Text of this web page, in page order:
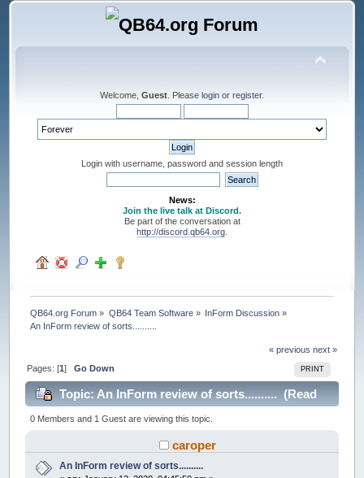
Welcome, Guest . Please login or register.
Login with username, password and session length
News:
Join the live talk at Discord.
Be part of the conversation at
http://discord.qb64.org
QB64.org Forum » QB64 Team Software» InForm Discussion »
An InForm review of sorts..........
« previous next »
PRINT
Pages: [1]Go Down
Topic: An InForm review of sorts.......... (Read
21608 times)
0 Members and 1 Guest are viewing this topic.
caroper
An InForm review of sorts..........